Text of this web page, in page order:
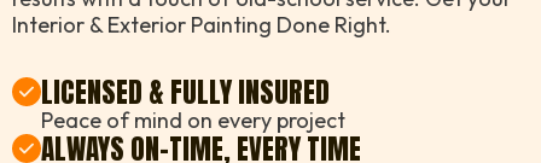
Interior & Exterior Painting Done Right.
LICENSED & FULLY INSURED
Peace of mind on every project
ALWAYS ON-TIME, EVERY TIME